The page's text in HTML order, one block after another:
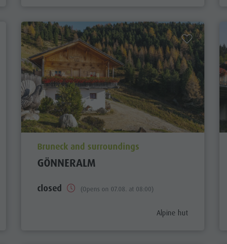
aria.poi_location_prefix
Bruneck and surroundings
GÖNNERALM
closed (Opens on 07.08. at 08:00)
aria.poi_category_prefix
Alpine hut